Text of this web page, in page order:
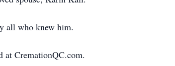
all who knew him.
at CremationQC.com.